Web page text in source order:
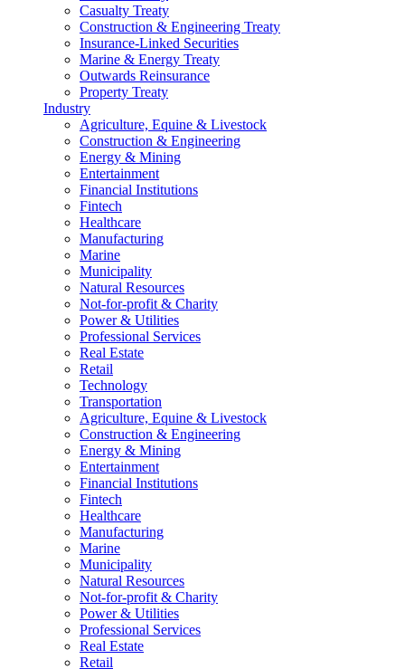
Casualty Treaty
Construction & Engineering Treaty
Insurance-Linked Securities
Marine & Energy Treaty
Outwards Reinsurance
Property Treaty
Industry
Agriculture, Equine & Livestock
Construction & Engineering
Energy & Mining
Entertainment
Financial Institutions
Fintech
Healthcare
Manufacturing
Marine
Municipality
Natural Resources
Not-for-profit & Charity
Power & Utilities
Professional Services
Real Estate
Retail
Technology
Transportation
Agriculture, Equine & Livestock
Construction & Engineering
Energy & Mining
Entertainment
Financial Institutions
Fintech
Healthcare
Manufacturing
Marine
Municipality
Natural Resources
Not-for-profit & Charity
Power & Utilities
Professional Services
Real Estate
Retail